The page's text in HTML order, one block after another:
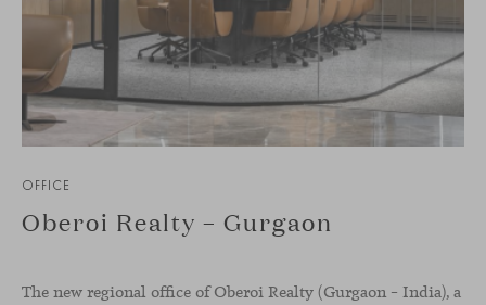
OFFICE
Oberoi Realty – Gurgaon
The new regional office of Oberoi Realty (Gurgaon – India), a